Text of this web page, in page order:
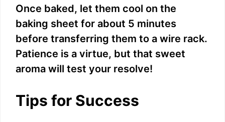
Once baked, let them cool on the
baking sheet for about 5 minutes
before transferring them to a wire rack.
Patience is a virtue, but that sweet
aroma will test your resolve!
Tips for Success